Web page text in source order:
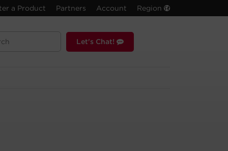
a Product Partners Account Region
Let's Chat!